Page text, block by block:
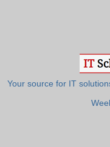
Your source for IT